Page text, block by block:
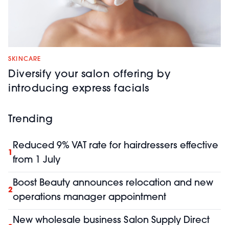
SKINCARE
Diversify your salon offering by
introducing express facials
Trending
1
Reduced 9% VAT rate for hairdressers effective
from 1 July
2
Boost Beauty announces relocation and new
operations manager appointment
New wholesale business Salon Supply Direct